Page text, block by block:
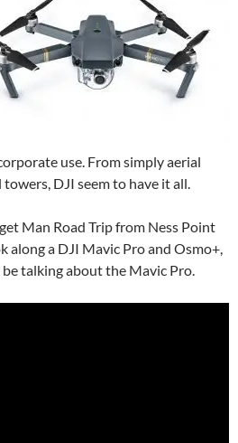
use. From simply aerial
DJI seem to have it all.
Man Road Trip from Ness Point
along a DJI Mavic Pro and Osmo+,
talking about the Mavic Pro.